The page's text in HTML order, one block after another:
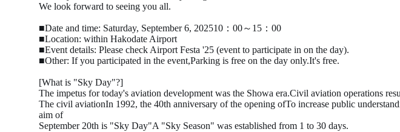
We look forward to seeing you all.
■Date and time: Saturday, September​ ​6, 202510 ： 00～ 15 ： 00
■Location: within Hakodate Airport
■Event details: Please check Airport Festa '25 (event to participate in on the day).
■Other: If you participated in the event,Parking is free on the day only.It's free.
[What is "Sky Day"?]
The impetus for today's aviation development was the Showa era.Civil aviation operations
The civil aviationIn 1992, the 40th anniversary of the opening ofTo increase public
aim of
September​ ​ 20th is "Sky Day"A "Sky Season" was established from 1 to 30 days.